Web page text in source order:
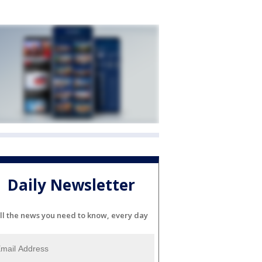
Daily Newsletter
the news you need to know, every day